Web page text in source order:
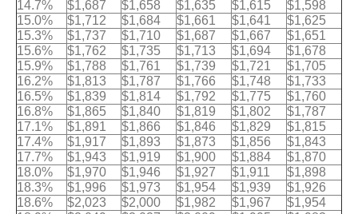
14.7%
$1,687 $1,658 $1,635 $1,615
$1,598
15.0%
$1,712 $1,684 $1,661 $1,641
$1,625
15.3%
$1,737 $1,710 $1,687 $1,667
$1,651
15.6%
$1,762 $1,735 $1,713 $1,694
$1,678
15.9%
$1,788 $1,761 $1,739 $1,721
$1,705
16.2%
$1,813 $1,787 $1,766 $1,748
$1,733
16.5%
$1,839 $1,814 $1,792 $1,775
$1,760
16.8%
$1,865 $1,840 $1,819 $1,802
$1,787
17.1%
$1,891 $1,866 $1,846 $1,829
$1,815
17.4%
$1,917 $1,893 $1,873 $1,856
$1,843
17.7%
$1,943 $1,919 $1,900 $1,884
$1,870
18.0%
$1,970 $1,946 $1,927 $1,911
$1,898
18.3%
$1,996 $1,973 $1,954 $1,939
$1,926
18.6%
$2,023 $2,000 $1,982 $1,967
$1,954